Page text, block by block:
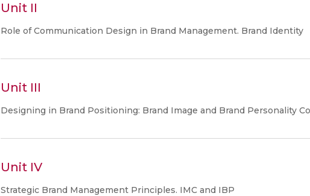
Unit II
Role of Communication Design in Brand Management. Brand Identity
Unit III
Designing in Brand Positioning: Brand Image and Brand Personality
Unit IV
Strategic Brand Management Principles. IMC and IBP